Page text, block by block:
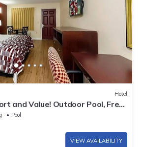
Hotel
and Value! Outdoor Pool, Free
Pool
VIEW AVAILABILITY